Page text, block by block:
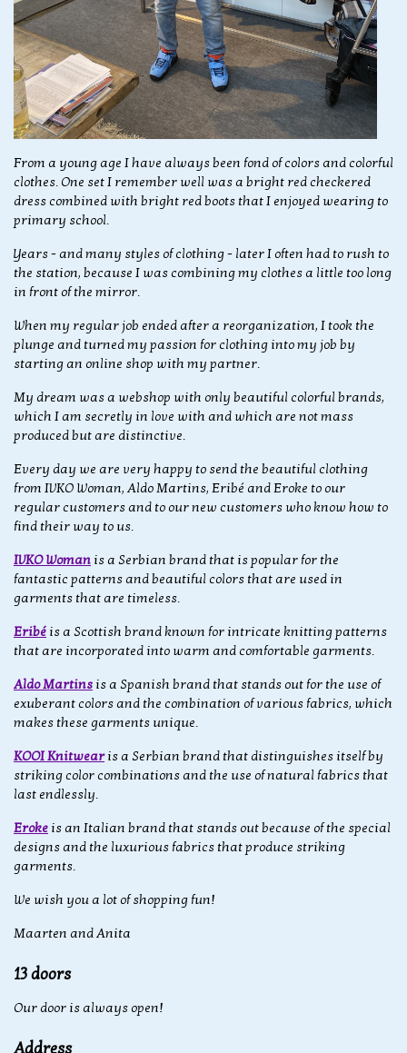
From a young age I have always been fond of colors and colorful
clothes. One set I remember well was a bright red checkered
dress combined with bright red boots that I enjoyed wearing to
primary school.
Years - and many styles of clothing - later I often had to rush to
the station, because I was combining my clothes a little too long
in front of the mirror.
When my regular job ended after a reorganization, I took the
plunge and turned my passion for clothing into my job by
starting an online shop with my partner.
My dream was a webshop with only beautiful colorful brands,
which I am secretly in love with and which are not mass
produced but are distinctive.
Every day we are very happy to send the beautiful clothing
from IVKO Woman, Aldo Martins, Eribé and Eroke to our
regular customers and to our new customers who know how to
find their way to us.
IVKO Woman is a Serbian brand that is popular for the
fantastic patterns and beautiful colors that are used in
garments that are timeless.
Eribé is a Scottish brand known for intricate knitting patterns
that are incorporated into warm and comfortable garments.
Aldo Martins is a Spanish brand that stands out for the use of
exuberant colors and the combination of various fabrics, which
makes these garments unique.
KOOI Knitwearis a Serbian brand that distinguishes itself by
striking color combinations and the use of natural fabrics that
last endlessly.
Eroke is an Italian brand that stands out because of the special
designs and the luxurious fabrics that produce striking
garments.
We wish you a lot of shopping fun!
Maarten and Anita
13 doors
Our door is always open!